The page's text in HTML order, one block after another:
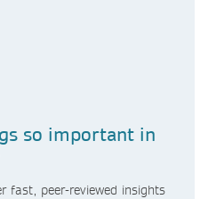
so important in
fast, peer-reviewed insights